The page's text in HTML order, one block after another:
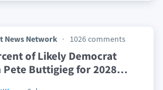
News Network 1026 comments
of Likely Democrat
Buttigieg for 2028…